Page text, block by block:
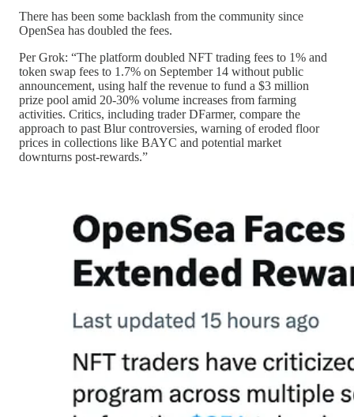
There has been some backlash from the community since
OpenSea has doubled the fees.
Per Grok: “The platform doubled NFT trading fees to 1% and
token swap fees to 1.7% on September 14 without public
announcement, using half the revenue to fund a $3 million
prize pool amid 20-30% volume increases from farming
activities. Critics, including trader DFarmer, compare the
approach to past Blur controversies, warning of eroded floor
prices in collections like BAYC and potential market
downturns post-rewards.”